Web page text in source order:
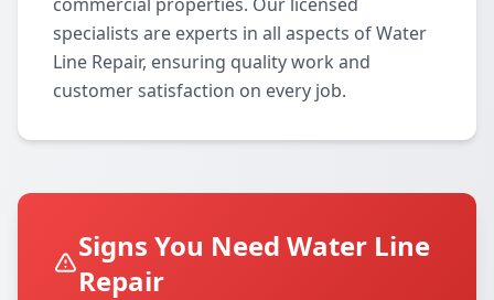
specialists are experts in all aspects of Water
Line Repair, ensuring quality work and
customer satisfaction on every job.
Signs You Need Water Line
Repair